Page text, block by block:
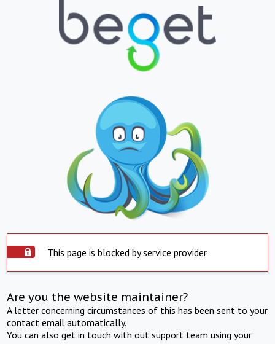
This page is blocked by service provider
Are you the website maintainer?
A letter concerning circumstances of this has been sent to your
contact email automatically.
You can also get in touch with out support team using your